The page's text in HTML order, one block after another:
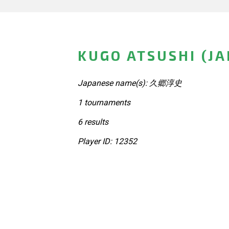
KUGO ATSUSHI
Japanese name(s): 久郷淳史
1 tournaments
6 results
Player ID: 12352